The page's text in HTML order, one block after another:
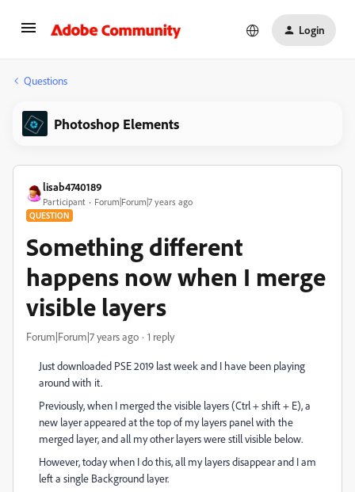
Login
Questions
Photoshop Elements
lisab4740189
Participant Forum|Forum|7 years ago
QUESTION
Something different
happens now when I merge
visible layers
Forum|Forum|7 years ago 1 reply
Just downloaded PSE 2019 last week and I have been playing
around with it.
Previously, when I merged the visible layers (Ctrl + shift + E), a
new layer appeared at the top of my layers panel with the
merged layer, and all my other layers were still visible below.
However, today when I do this, all my layers disappear and I am
left a single Background layer.